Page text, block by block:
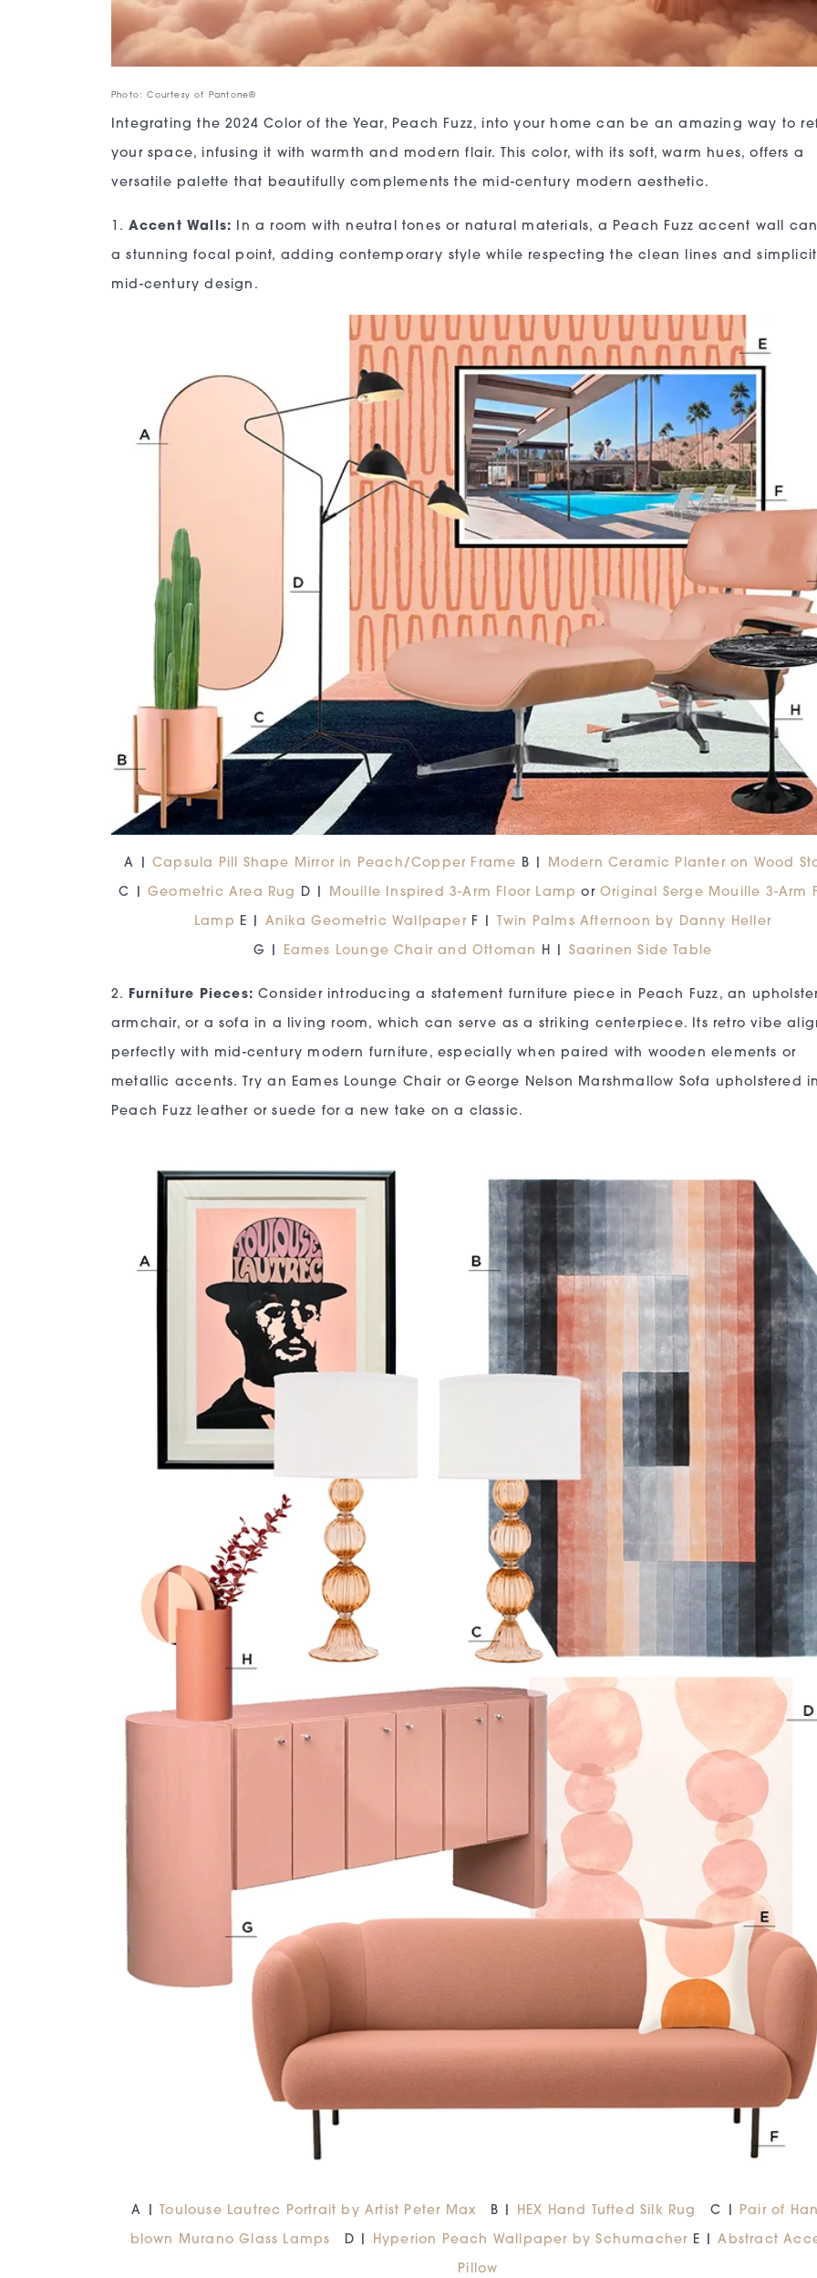
Photo: Courtesy of Pantone®
Integrating the 2024 Color of the Year, Peach Fuzz, into your home can be an amazing way to
your space, infusing it with warmth and modern flair. This color, with its soft, warm hues, offers a
versatile palette that beautifully complements the mid-century modern aesthetic.
1. Accent Walls: In a room with neutral tones or natural materials, a Peach Fuzz accent wall
a stunning focal point, adding contemporary style while respecting the clean lines and
mid-century design.
A |Capsula Pill Shape Mirror in Peach/Copper Frame B | Modern Ceramic Planter on Wood
C | Geometric Area Rug D | Mouille Inspired 3-Arm Floor Lamp orOriginal Serge Mouille 3-Arm
Lamp E | Anika Geometric WallpaperF | Twin Palms Afternoon by Danny Heller
G | Eames Lounge Chair and Ottoman H | Saarinen Side Table
2. Furniture Pieces: Consider introducing a statement furniture piece in Peach Fuzz, an
armchair, or a sofa in a living room, which can serve as a striking centerpiece. Its retro vibe
perfectly with mid-century modern furniture, especially when paired with wooden elements or
metallic accents. Try an Eames Lounge Chair or George Nelson Marshmallow Sofa upholstered
Peach Fuzz leather or suede for a new take on a classic.
A | Toulouse Lautrec Portrait by Artist Peter Max B | HEX Hand Tufted Silk Rug C | Pair of
blown Murano Glass Lamps D | Hyperion Peach Wallpaper by Schumacher E |Abstract
Pillow